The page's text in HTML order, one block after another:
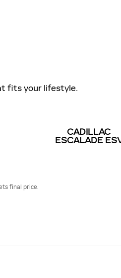
fits your lifestyle.
CADILLAC
ESCALADE
final price.